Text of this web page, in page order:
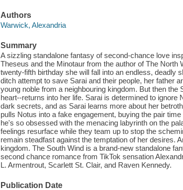
Authors
Warwick, Alexandria
Summary
A sizzling standalone fantasy of second-chance love
Theseus and the Minotaur from the author of The
twenty-fifth birthday she will fall into an endless, deadly
ditch attempt to save Sarai and their people, her father
young noble from a neighbouring kingdom. But then
heart--returns into her life. Sarai is determined to
dark secrets, and as Sarai learns more about her
pulls Notus into a fake engagement, buying the pair
he's so obsessed with the menacing labyrinth on the
feelings resurface while they team up to stop the
remain steadfast against the temptation of her desires.
kingdom. The South Wind is a brand-new standalone
second chance romance from TikTok sensation
L. Armentrout, Scarlett St. Clair, and Raven Kennedy.
Publication Date